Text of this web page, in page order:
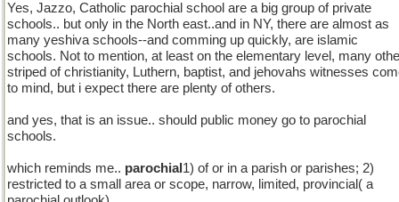
Yes, Jazzo, Catholic parochial school are a big group of private
schools.. but only in the North east..and in NY, there are almost as
many yeshiva schools--and comming up quickly, are islamic
schools. Not to mention, at least on the elementary level, many
striped of christianity, Luthern, baptist, and jehovahs witnesses
to mind, but i expect there are plenty of others.
and yes, that is an issue.. should public money go to parochial
schools.
which reminds me.. parochial 1) of or in a parish or parishes; 2)
restricted to a small area or scope, narrow, limited, provincial( a